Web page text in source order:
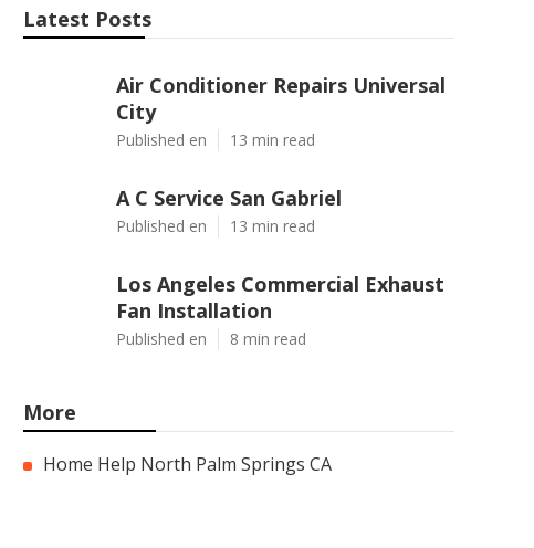
Latest Posts
Air Conditioner Repairs Universal
City
Published en 13 min read
A C Service San Gabriel
Published en 13 min read
Los Angeles Commercial Exhaust
Fan Installation
Published en 8 min read
More
Home Help North Palm Springs CA